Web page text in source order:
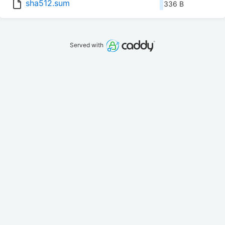
sha512.sum 336 B
Served with